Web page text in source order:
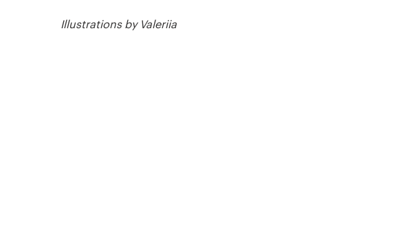
Illustrations by Valeriia